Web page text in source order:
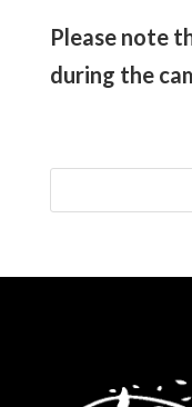
Please note
during the